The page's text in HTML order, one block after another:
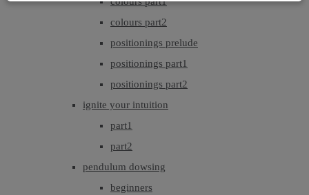
colours part2
positionings prelude
positionings part1
positionings part2
ignite your intuition
part1
part2
pendulum dowsing
beginners